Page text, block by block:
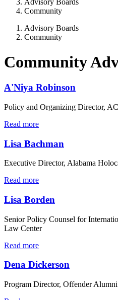
Advisory Boards
Community
Advisory Boards
Community
Community
A'Niya Robinson
Policy and Organizing Director,
Read more
Lisa Bachman
Executive Director, Alabama
Read more
Lisa Borden
Senior Policy Counsel for
Law Center
Read more
Dena Dickerson
Program Director, Offender